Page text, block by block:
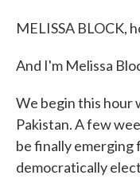
MELISSA BLOCK,
And I'm Melissa
We begin this hour
Pakistan. A few
be finally emerging
democratically